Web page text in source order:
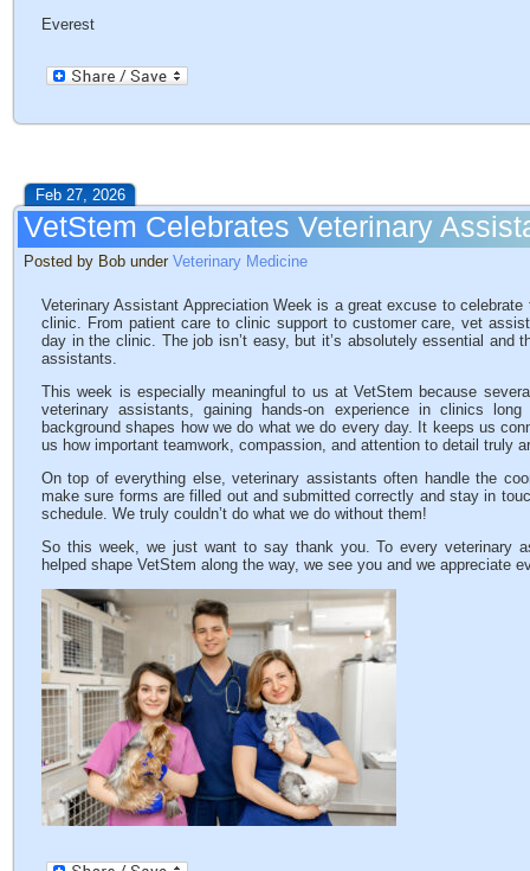
Everest
Feb 27, 2026
VetStem Celebrates Veterinary
Posted by Bob under Veterinary Medicine
Veterinary Assistant Appreciation Week is a great excuse to
clinic. From patient care to clinic support to customer care, vet
day in the clinic. The job isn’t easy, but it’s absolutely essential
assistants.
This week is especially meaningful to us at VetStem because
veterinary assistants, gaining hands-on experience in clinics
background shapes how we do what we do every day. It keeps us
us how important teamwork, compassion, and attention to detail truly
On top of everything else, veterinary assistants often handle the
make sure forms are filled out and submitted correctly and stay in
schedule. We truly couldn’t do what we do without them!
So this week, we just want to say thank you. To every veterinary
helped shape VetStem along the way, we see you and we appreciate